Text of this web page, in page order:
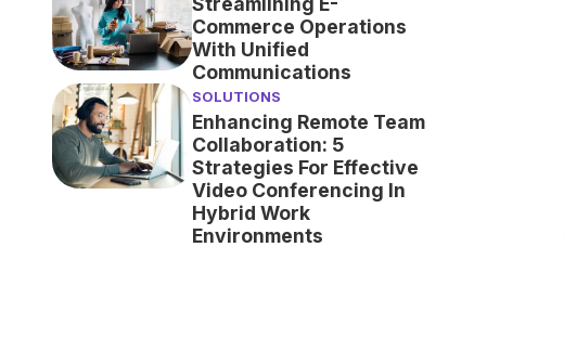
Commerce Operations
With Unified
Communications
SOLUTIONS
Enhancing Remote Team
Collaboration: 5
Strategies For Effective
Video Conferencing In
Hybrid Work
Environments